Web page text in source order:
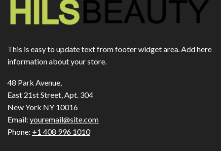
This is easy to update text from footer widget area. Add here
information about your store.
48 Park Avenue,
East 21st Street, Apt. 304
New York NY 10016
Email: youremail@site.com
Phone: +1 408 996 1010